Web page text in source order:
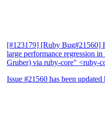
[#123179] [Ruby
large performance regression in
Gruber) via ruby-core" <ruby-
Issue #21560 has been